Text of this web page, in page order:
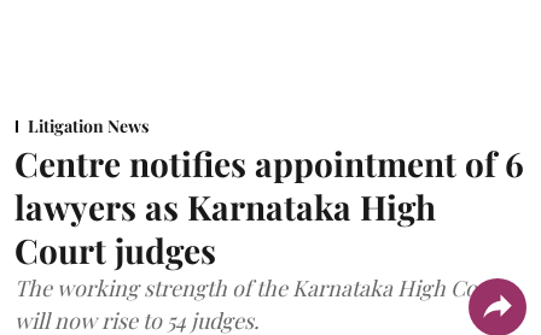
Litigation News
Centre notifies appointment of 6
lawyers as Karnataka High
Court judges
The working strength of the Karnataka High Court
will now rise to 54 judges.